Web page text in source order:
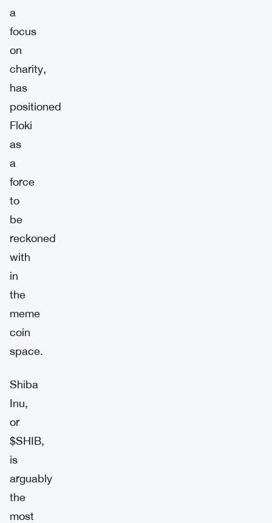
a
focus
on
charity,
has
positioned
Floki
as
a
force
to
be
reckoned
with
in
the
meme
coin
space.
Shiba
Inu,
or
$SHIB,
is
arguably
the
most